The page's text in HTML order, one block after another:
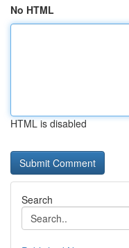
No HTML
HTML is disabled
Search